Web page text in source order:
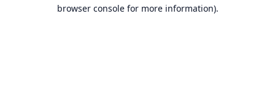
browser console for more information).